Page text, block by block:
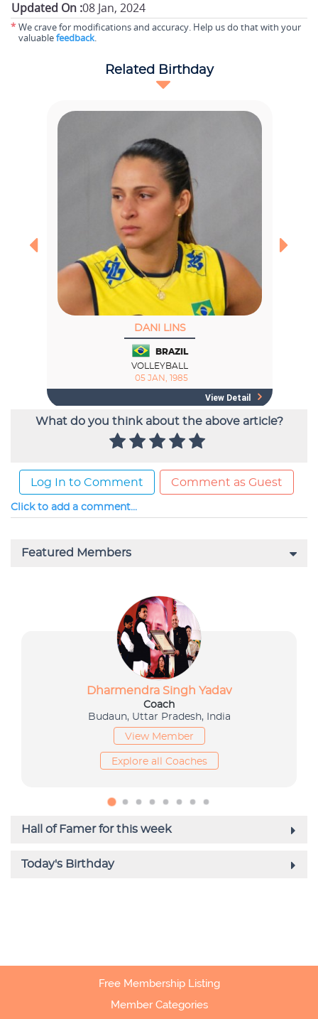
Updated On :08 Jan, 2024
* We crave for modifications and accuracy. Help us do that with your
valuablefeedback.
What do you think about the above article?
Log In to Comment Comment as Guest
Click to add a comment...
Free Membership Listing
Member Categories